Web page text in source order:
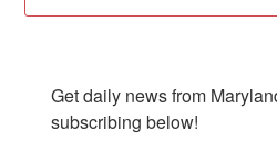
Get daily news from
subscribing below!